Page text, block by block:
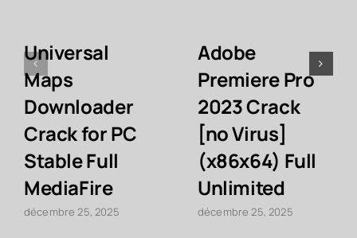
Universal
Maps
Downloader
Crack for PC
Stable Full
MediaFire
décembre 25, 2025
Adobe
Premiere Pro
2023 Crack
[no Virus]
(x86x64) Full
Unlimited
décembre 25, 2025